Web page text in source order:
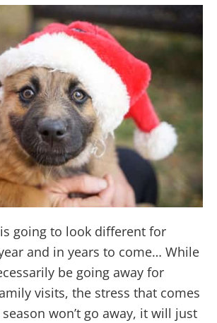
going to look different for
and in years to come… While
be going away for
visits, the stress that comes
won’t go away, it will just